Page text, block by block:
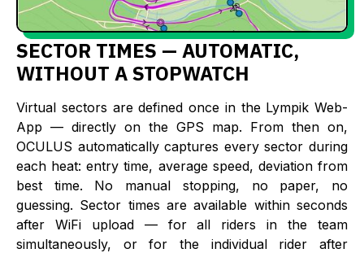
SECTOR TIMES — AUTOMATIC,
WITHOUT A STOPWATCH
Virtual sectors are defined once in the Lympik Web-
App — directly on the GPS map. From then on,
OCULUS automatically captures every sector during
each heat: entry time, average speed, deviation from
best time. No manual stopping, no paper, no
guessing. Sector times are available within seconds
after WiFi upload — for all riders in the team
simultaneously, or for the individual rider after